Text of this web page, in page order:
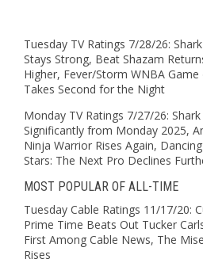
Tuesday TV Ratings 7/28/26:
Stays Strong, Beat Shazam
Higher, Fever/Storm WNBA Game
Takes Second for the Night
Monday TV Ratings 7/27/26:
Significantly from Monday 2025,
Ninja Warrior Rises Again,
Stars: The Next Pro Declines
MOST POPULAR OF ALL-TIME
Tuesday Cable Ratings 11/17/20:
Prime Time Beats Out Tucker
First Among Cable News, The
Rises